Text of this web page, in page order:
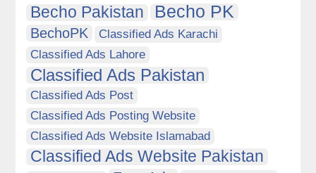
Becho Pakistan Becho PK
BechoPK
Classified Ads Karachi
Classified Ads Lahore
Classified Ads Pakistan
Classified Ads Post
Classified Ads Posting Website
Classified Ads Website Islamabad
Classified Ads Website Pakistan